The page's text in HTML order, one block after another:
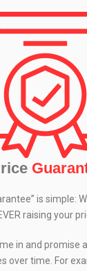
is simple:
raising your
in and promise
over time. For